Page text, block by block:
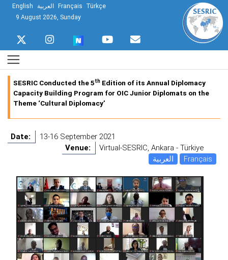
English العربية Français Türkçe
9 August 2026, Sunday
SESRIC Conducted the 5th Edition of its Annual Diplomacy
Capacity Building Program for OIC Junior Diplomats on the
Theme ‘Cultural Diplomacy’
Date:
13-16 September 2021
Venue:
Virtual-SESRIC, Ankara - Türkiye
العربية
Français